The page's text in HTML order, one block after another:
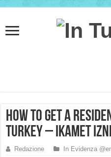
How to get a
Turkey – ikamet izni
Redazione In Evidenza